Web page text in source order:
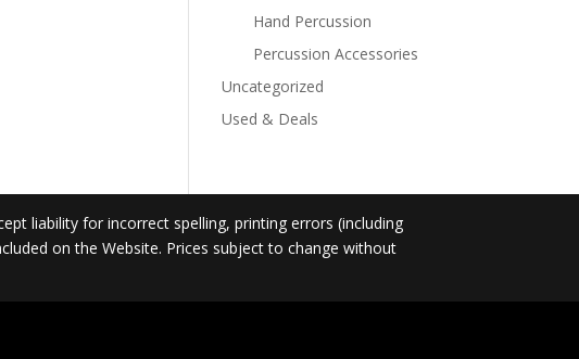
Hand Percussion
Percussion Accessories
Uncategorized
Used & Deals
liability for incorrect spelling, printing errors (including
on the Website. Prices subject to change without